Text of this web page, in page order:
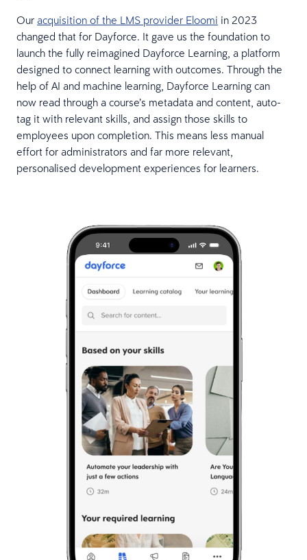
Our acquisition of the LMS provider Eloomi in 2023
changed that for Dayforce. It gave us the foundation to
launch the fully reimagined Dayforce Learning, a platform
designed to connect learning with outcomes. Through the
help of AI and machine learning, Dayforce Learning can
now read through a course’s metadata and content, auto-
tag it with relevant skills, and assign those skills to
employees upon completion. This means less manual
effort for administrators and far more relevant,
personalised development experiences for learners.